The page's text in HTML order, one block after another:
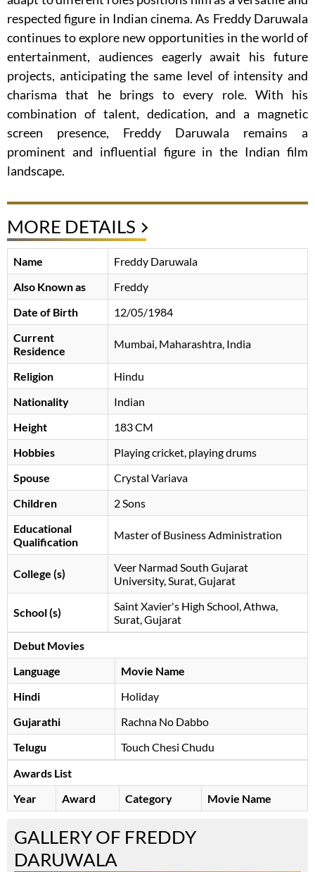
respected figure in Indian cinema. As Freddy Daruwala
continues to explore new opportunities in the world of
entertainment, audiences eagerly await his future
projects, anticipating the same level of intensity and
charisma that he brings to every role. With his
combination of talent, dedication, and a magnetic
screen presence, Freddy Daruwala remains a
prominent and influential figure in the Indian film
landscape.
MORE DETAILS
Name
Freddy Daruwala
Also Known as
Freddy
Date of Birth
12/05/1984
Current
Residence
Mumbai, Maharashtra, India
Religion
Hindu
Nationality
Indian
Height
183 CM
Hobbies
Playing cricket, playing drums
Spouse
Crystal Variava
Children
2 Sons
Educational
Qualification
Master of Business Administration
College (s)
Veer Narmad South Gujarat
University, Surat, Gujarat
School (s)
Saint Xavier's High School, Athwa,
Surat, Gujarat
Debut Movies
Language
Movie Name
Hindi
Holiday
Gujarathi
Rachna No Dabbo
Telugu
Touch Chesi Chudu
Awards List
Year
Award Category Movie Name
GALLERY OF FREDDY
DARUWALA